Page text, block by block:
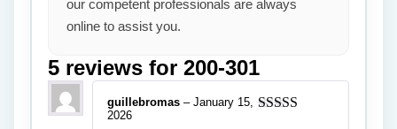
our competent professionals are always
online to assist you.
5 reviews for 200-301
guillebromas – January 15,
2026